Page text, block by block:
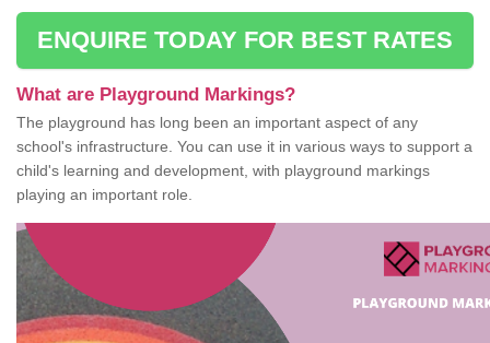
ENQUIRE TODAY FOR BEST RATES
What are Playground Markings?
The playground has long been an important aspect of any
school's infrastructure. You can use it in various ways to support a
child's learning and development, with playground markings
playing an important role.